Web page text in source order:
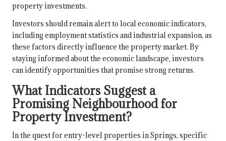
property investments.
Investors should remain alert to local economic indicators,
including employment statistics and industrial expansion, as
these factors directly influence the property market. By
staying informed about the economic landscape, investors
can identify opportunities that promise strong returns.
What Indicators Suggest a
Promising Neighbourhood for
Property Investment?
In the quest for entry-level properties in Springs, specific